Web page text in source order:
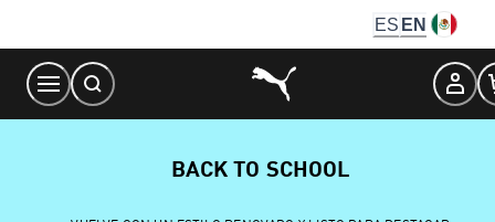
Content
ES EN
BACK TO SCHOOL